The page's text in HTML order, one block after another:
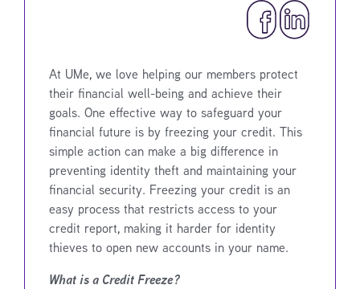
At UMe, we love helping our members protect
their financial well-being and achieve their
goals. One effective way to safeguard your
financial future is by freezing your credit. This
simple action can make a big difference in
preventing identity theft and maintaining your
financial security. Freezing your credit is an
easy process that restricts access to your
credit report, making it harder for identity
thieves to open new accounts in your name.
What is a Credit Freeze?